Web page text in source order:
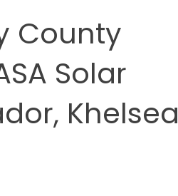
County
Solar
Khelsea